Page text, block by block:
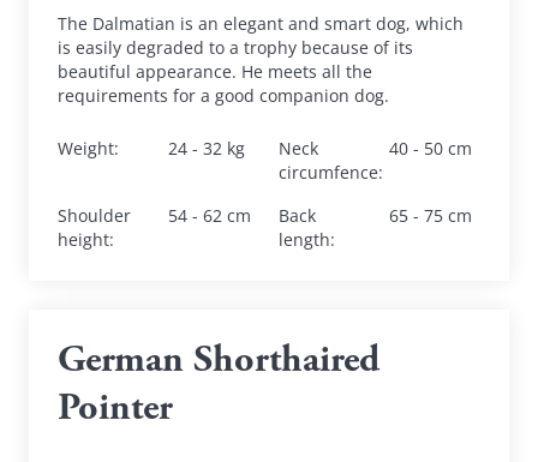
The Dalmatian is an elegant and smart dog, which
is easily degraded to a trophy because of its
beautiful appearance. He meets all the
requirements for a good companion dog.
Weight: 24 - 32 kg
Neck
circumfence:
40 - 50 cm
Shoulder
height:
54 - 62 cm
Back
length:
65 - 75 cm
German Shorthaired
Pointer